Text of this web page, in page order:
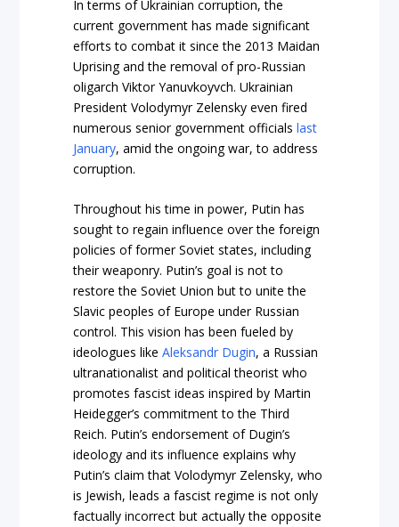
In terms of Ukrainian corruption, the
current government has made significant
efforts to combat it since the 2013 Maidan
Uprising and the removal of pro-Russian
oligarch Viktor Yanuvkoyvch. Ukrainian
President Volodymyr Zelensky even fired
numerous senior government officialslast
January, amid the ongoing war, to address
corruption.
Throughout his time in power, Putin has
sought to regain influence over the foreign
policies of former Soviet states, including
their weaponry. Putin’s goal is not to
restore the Soviet Union but to unite the
Slavic peoples of Europe under Russian
control. This vision has been fueled by
ideologues likeAleksandr Dugin, a Russian
ultranationalist and political theorist who
promotes fascist ideas inspired by Martin
Heidegger’s commitment to the Third
Reich. Putin’s endorsement of Dugin’s
ideology and its influence explains why
Putin’s claim that Volodymyr Zelensky, who
is Jewish, leads a fascist regime is not only
factually incorrect but actually the opposite